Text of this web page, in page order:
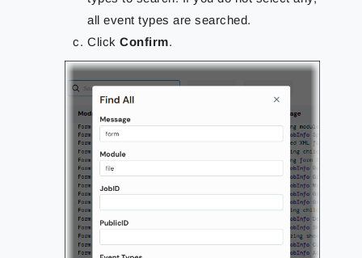
all event types are searched.
ClickConfirm.